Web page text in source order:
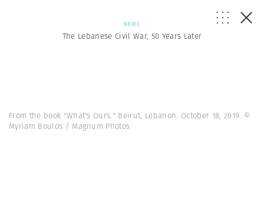
NEWS
The Lebanese Civil War, 50 Years Later
From the book "What's Ours." Beirut, Lebanon. October 18, 2019. ©
Myriam Boulos / Magnum Photos